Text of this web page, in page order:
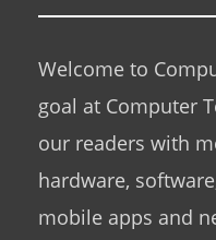
Welcome to
goal at Computer
our readers with
hardware,
mobile apps and